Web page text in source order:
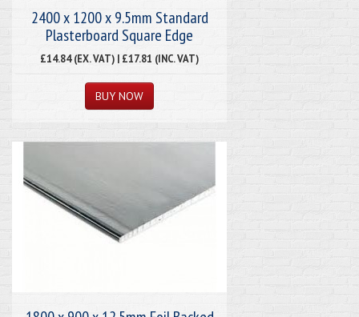
2400 x 1200 x 9.5mm Standard
Plasterboard Square Edge
£14.84 (EX. VAT) | £17.81 (INC. VAT)